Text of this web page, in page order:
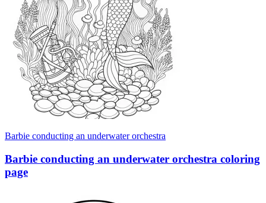
Barbie conducting an underwater orchestra
Barbie conducting an underwater orchestra coloring
page